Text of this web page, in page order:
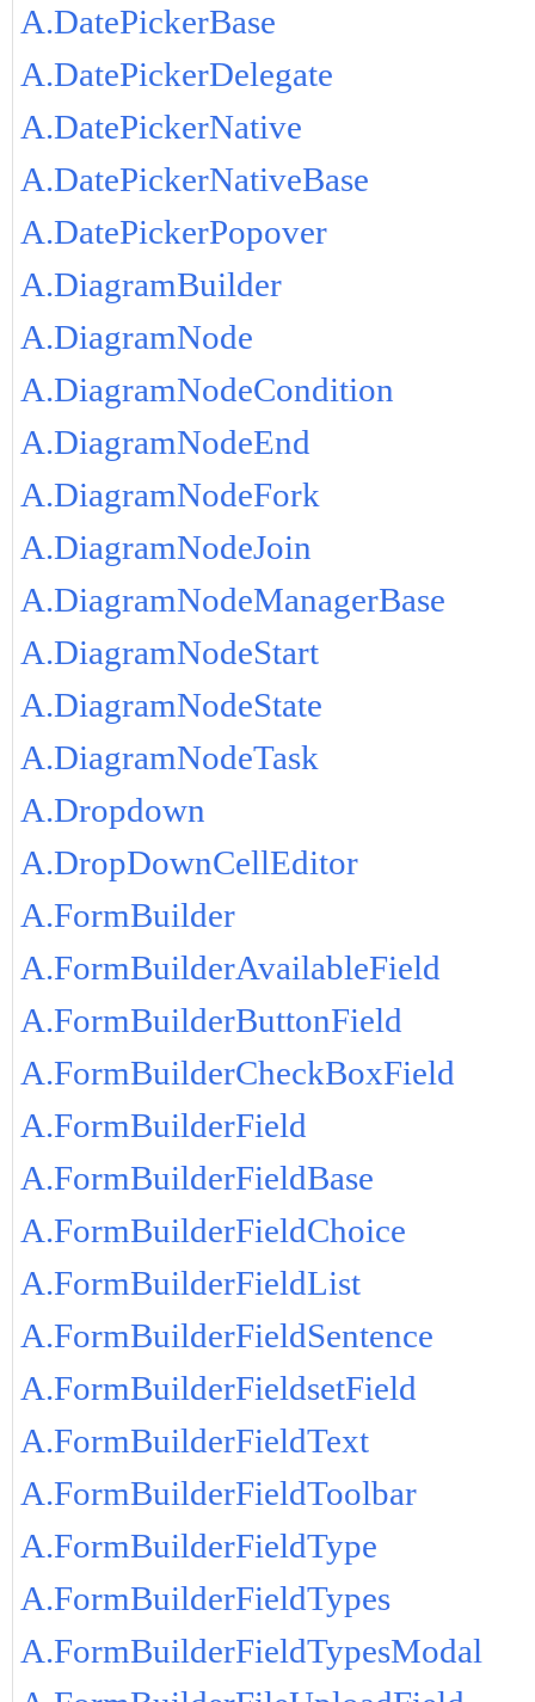
A.DatePickerBase
A.DatePickerDelegate
A.DatePickerNative
A.DatePickerNativeBase
A.DatePickerPopover
A.DiagramBuilder
A.DiagramNode
A.DiagramNodeCondition
A.DiagramNodeEnd
A.DiagramNodeFork
A.DiagramNodeJoin
A.DiagramNodeManagerBase
A.DiagramNodeStart
A.DiagramNodeState
A.DiagramNodeTask
A.Dropdown
A.DropDownCellEditor
A.FormBuilder
A.FormBuilderAvailableField
A.FormBuilderButtonField
A.FormBuilderCheckBoxField
A.FormBuilderField
A.FormBuilderFieldBase
A.FormBuilderFieldChoice
A.FormBuilderFieldList
A.FormBuilderFieldSentence
A.FormBuilderFieldsetField
A.FormBuilderFieldText
A.FormBuilderFieldToolbar
A.FormBuilderFieldType
A.FormBuilderFieldTypes
A.FormBuilderFieldTypesModal